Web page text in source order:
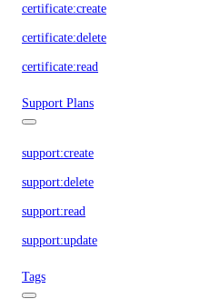
certificate:create
certificate:delete
certificate:read
Support Plans
support:create
support:delete
support:read
support:update
Tags